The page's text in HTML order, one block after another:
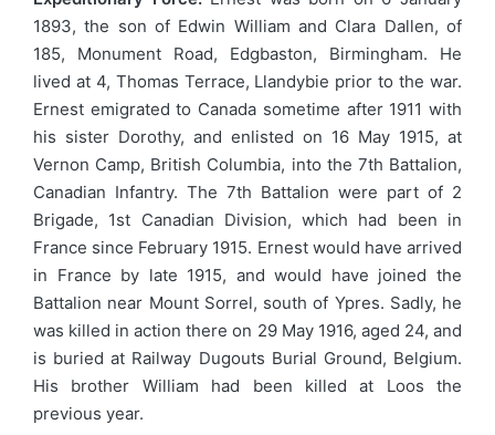
1893, the son of Edwin William and Clara Dallen, of
185, Monument Road, Edgbaston, Birmingham. He
lived at 4, Thomas Terrace, Llandybie prior to the war.
Ernest emigrated to Canada sometime after 1911 with
his sister Dorothy, and enlisted on 16 May 1915, at
Vernon Camp, British Columbia, into the 7th Battalion,
Canadian Infantry. The 7th Battalion were part of 2
Brigade, 1st Canadian Division, which had been in
France since February 1915. Ernest would have arrived
in France by late 1915, and would have joined the
Battalion near Mount Sorrel, south of Ypres. Sadly, he
was killed in action there on 29 May 1916, aged 24, and
is buried at Railway Dugouts Burial Ground, Belgium.
His brother William had been killed at Loos the
previous year.